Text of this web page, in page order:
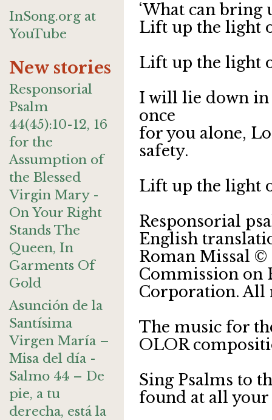
InSong.org at
YouTube
New stories
Responsorial
Psalm
44(45):10-12, 16
for the
Assumption of
the Blessed
Virgin Mary -
On Your Right
Stands The
Queen, In
Garments Of
Gold
Asunción de la
Santísima
Virgen María –
Misa del día -
Salmo 44 – De
pie, a tu
derecha, está la
‘What can bring
Lift up the light
Lift up the light
I will lie down in
once
for you alone,
safety.
Lift up the light
Responsorial
English
Roman Missal
Commission on
Corporation. All
The music for
OLOR
Sing Psalms to
found at all